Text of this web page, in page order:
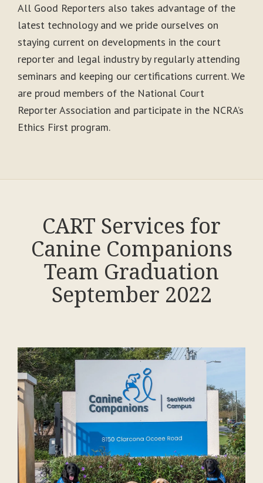
All Good Reporters also takes advantage of the
latest technology and we pride ourselves on
staying current on developments in the court
reporter and legal industry by regularly attending
seminars and keeping our certifications current. We
are proud members of the National Court
Reporter Association and participate in the NCRA’s
Ethics First program.
CART Services for
Canine Companions
Team Graduation
September 2022